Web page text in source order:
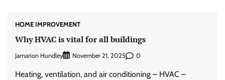
HOME IMPROVEMENT
Why HVAC is vital for all buildings
Jamarion Hundley November 21, 2025 0
Heating, ventilation, and air conditioning – HVAC –